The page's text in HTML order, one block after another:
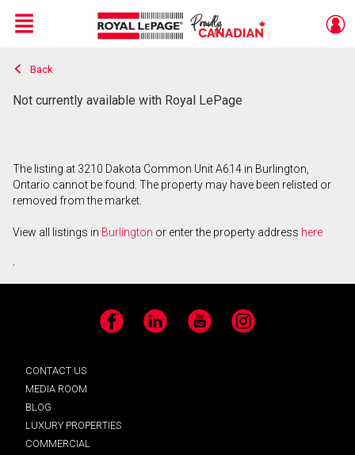
Live
En Direct
Menu
Back
Not currently available with Royal LePage
The listing at 3210 Dakota Common Unit A614 in Burlington,
Ontario cannot be found. The property may have been relisted or
removed from the market.
View all listings in Burlington or enter the property address here
.
Facebook LinkedIn YouTube Instagram
CONTACT US
MEDIA ROOM
BLOG
LUXURY PROPERTIES
COMMERCIAL